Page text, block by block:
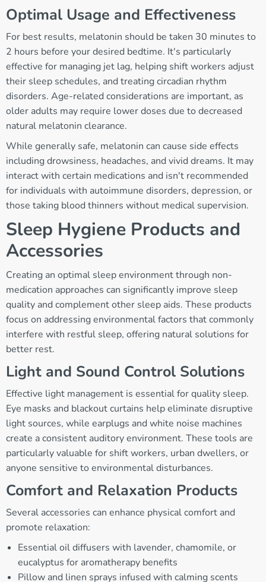
Optimal Usage and Effectiveness
For best results, melatonin should be taken 30 minutes to
2 hours before your desired bedtime. It's particularly
effective for managing jet lag, helping shift workers adjust
their sleep schedules, and treating circadian rhythm
disorders. Age-related considerations are important, as
older adults may require lower doses due to decreased
natural melatonin clearance.
While generally safe, melatonin can cause side effects
including drowsiness, headaches, and vivid dreams. It may
interact with certain medications and isn't recommended
for individuals with autoimmune disorders, depression, or
those taking blood thinners without medical supervision.
Sleep Hygiene Products and
Accessories
Creating an optimal sleep environment through non-
medication approaches can significantly improve sleep
quality and complement other sleep aids. These products
focus on addressing environmental factors that commonly
interfere with restful sleep, offering natural solutions for
better rest.
Light and Sound Control Solutions
Effective light management is essential for quality sleep.
Eye masks and blackout curtains help eliminate disruptive
light sources, while earplugs and white noise machines
create a consistent auditory environment. These tools are
particularly valuable for shift workers, urban dwellers, or
anyone sensitive to environmental disturbances.
Comfort and Relaxation Products
Several accessories can enhance physical comfort and
promote relaxation:
Essential oil diffusers with lavender, chamomile, or
eucalyptus for aromatherapy benefits
Pillow and linen sprays infused with calming scents